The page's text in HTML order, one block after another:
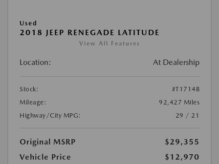
Used
2018 JEEP RENEGADE LATITUDE
View All Features
Location: At Dealership
Stock:
#T1714B
Mileage:
92,427 Miles
Highway/City MPG:
29 / 21
Original MSRP
$29,355
Vehicle Price
$12,970